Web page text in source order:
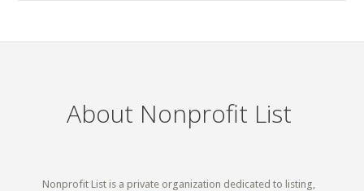
About Nonprofit List
Nonprofit List is a private organization dedicated to listing,